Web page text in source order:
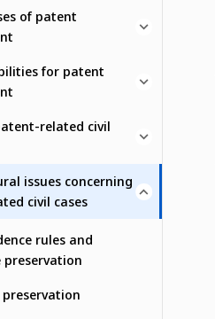
of patent
for patent
related civil
issues concerning
civil cases
rules and
preservation
preservation